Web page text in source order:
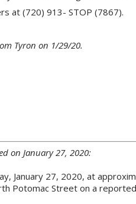
at (720) 913- STOP (7867).
Tyron on 1/29/20.
on January 27, 2020:
January 27, 2020, at
Potomac Street on a